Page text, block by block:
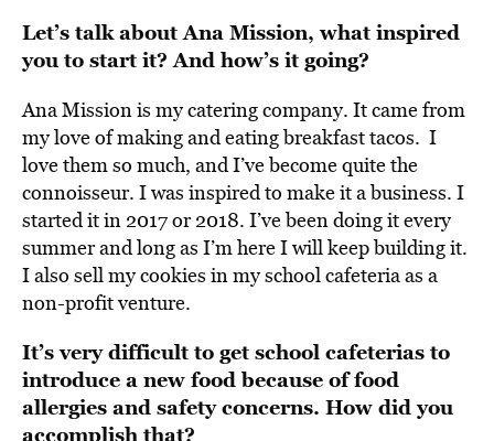
Let’s talk about Ana Mission, what inspired
you to start it? And how’s it going?
Ana Mission is my catering company. It came from
my love of making and eating breakfast tacos. I
love them so much, and I’ve become quite the
connoisseur. I was inspired to make it a business. I
started it in 2017 or 2018. I’ve been doing it every
summer and long as I’m here I will keep building it.
I also sell my cookies in my school cafeteria as a
non-profit venture.
It’s very difficult to get school cafeterias to
introduce a new food because of food
allergies and safety concerns. How did you
accomplish that?